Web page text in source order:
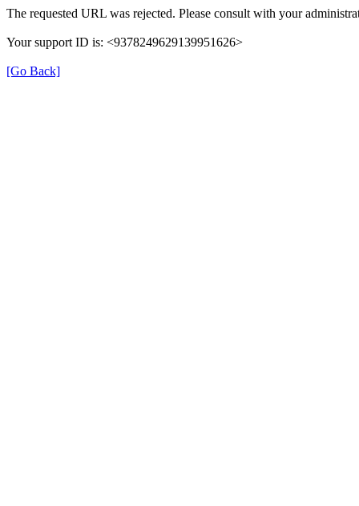
The requested URL was rejected. Please consult with your
Your support ID is: <9378249629139951626>
[Go Back]